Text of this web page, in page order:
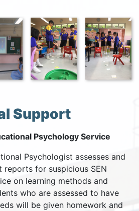
Support
Psychology Service
Psychologist assesses and
reports for suspicious SEN
on learning methods and
who are assessed to have
will be given homework and